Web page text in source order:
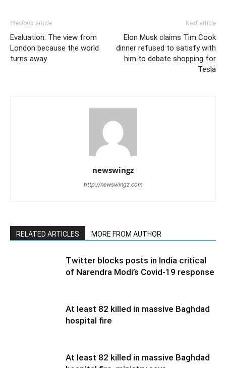
Previous article
Evaluation: The view from
London because the world
turns away
Next article
Elon Musk claims Tim Cook
dinner refused to satisfy with
him to debate shopping for
Tesla
newswingz
http://newswingz.com
RELATED ARTICLES MORE FROM AUTHOR
Twitter blocks posts in India critical
of Narendra Modi’s Covid-19 response
At least 82 killed in massive Baghdad
hospital fire
At least 82 killed in massive Baghdad